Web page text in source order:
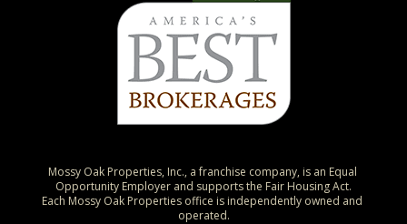
Mossy Oak Properties, Inc., a franchise company, is an Equal
Opportunity Employer and supports the Fair Housing Act.
Each Mossy Oak Properties office is independently owned and
operated.